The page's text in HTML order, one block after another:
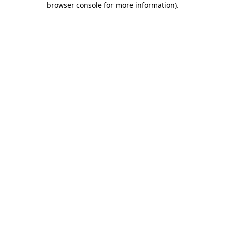
browser console for more information).